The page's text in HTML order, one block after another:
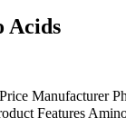
Acids
Price Manufacturer
Features